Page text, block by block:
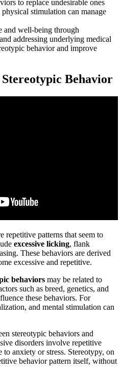
to replace undesirable ones
stimulation can manage
and well-being through
addressing underlying medical
behavior and improve
Behavior
repetitive patterns that seem to
excessive licking, flank
These behaviors are derived
excessive and repetitive.
behaviors may be related to
such as breed, genetics, and
these behaviors. For
and mental stimulation can
stereotypic behaviors and
disorders involve repetitive
anxiety or stress. Stereotypy, on
behavior pattern itself, without